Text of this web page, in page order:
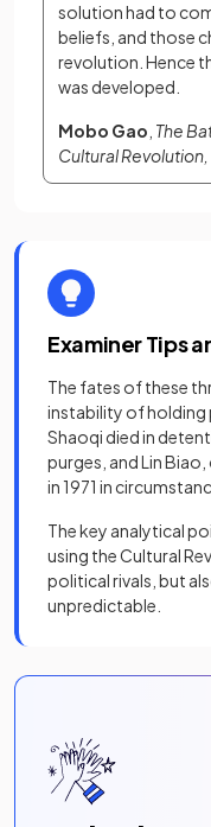
solution had to
beliefs, and those
revolution. Hence
was developed.
Mobo Gao The
Cultural Revolution,
Examiner Tips
The fates of these
instability of holding
Shaoqi died in
purges, and Lin
in 1971 in
The key analytical
using the Cultural
political rivals, but
unpredictable.